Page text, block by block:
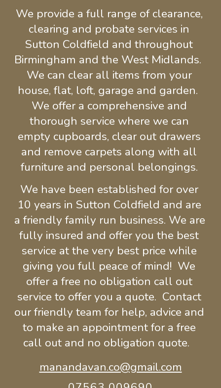
We provide a full range of clearance,
clearing
Sutton Coldfield and throughout
Birmingham and the West Midlands.
We can clear all items from your
house, flat, loft, garage and garden.
We offer a comprehensive and
empty cupboards, clear out drawers
and remove carpets along with all
furniture and personal belongings.
We have been established for over
10 years in Sutton Coldfield and a
a friendly family run business. We are
fully insured and offer you the best
service at the very best price while
giving you full peace of mind!  We
offer a free no obligation call out
service to offer you a quote.  Contact
our friendly team for help, advice and
to make an appointment for a free
call out and no obligation quote.
manandavan.co@gmail.com